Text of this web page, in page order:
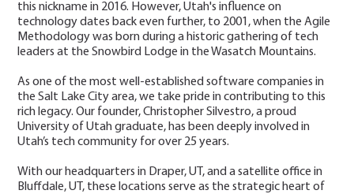
this nickname in 2016. However, Utah's influence on
technology dates back even further, to 2001, when the Agile
Methodology was born during a historic gathering of tech
leaders at the Snowbird Lodge in the Wasatch Mountains.
As one of the most well-established software companies in
the Salt Lake City area, we take pride in contributing to this
rich legacy. Our founder, Christopher Silvestro, a proud
University of Utah graduate, has been deeply involved in
Utah’s tech community for over 25 years.
With our headquarters in Draper, UT, and a satellite office in
Bluffdale, UT, these locations serve as the strategic heart of